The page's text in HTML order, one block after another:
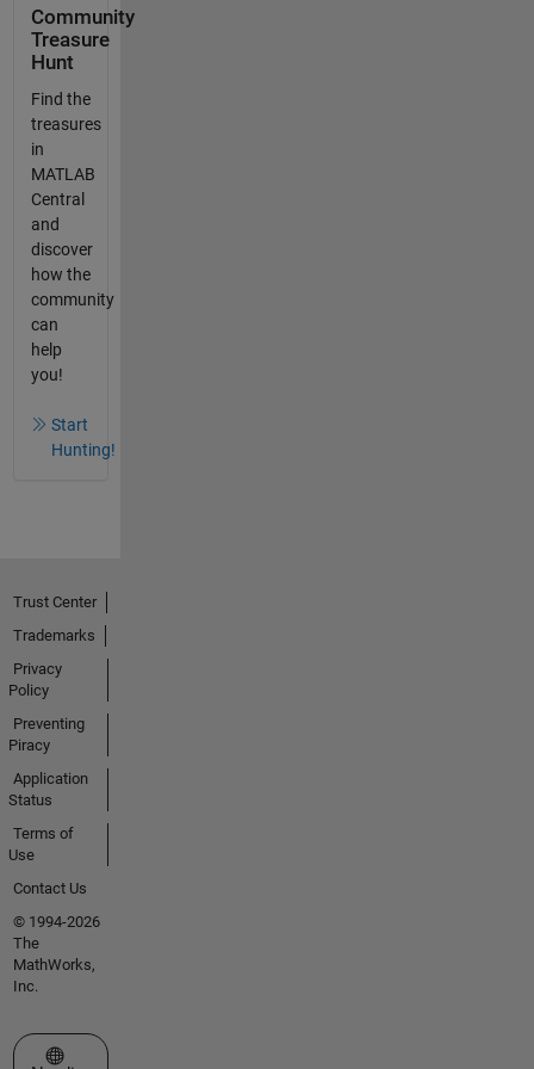
Community
Treasure
Hunt
Find the
treasures
in
MATLAB
Central
and
discover
how the
community
can
help
you!
Start
Hunting!
Trust Center
Trademarks
Privacy
Policy
Preventing
Piracy
Application
Status
Terms of
Use
Contact Us
© 1994-2026
The
MathWorks,
Inc.
Select a Web Site